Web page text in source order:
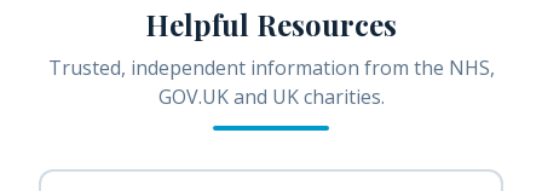
Helpful Resources
Trusted, independent information from the NHS,
GOV.UK and UK charities.